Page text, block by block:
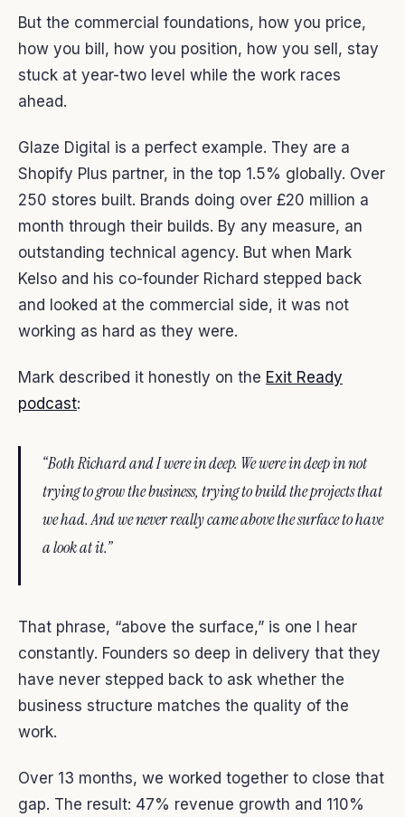
But the commercial foundations, how you price,
how you bill, how you position, how you sell, stay
stuck at year-two level while the work races
ahead.
Glaze Digital is a perfect example. They are a
Shopify Plus partner, in the top 1.5% globally. Over
250 stores built. Brands doing over £20 million a
month through their builds. By any measure, an
outstanding technical agency. But when Mark
Kelso and his co-founder Richard stepped back
and looked at the commercial side, it was not
working as hard as they were.
Mark described it honestly on the Exit Ready
podcast:
“Both Richard and I were in deep. We were in deep in not
trying to grow the business, trying to build the projects that
we had. And we never really came above the surface to have
a look at it.”
That phrase, “above the surface,” is one I hear
constantly. Founders so deep in delivery that they
have never stepped back to ask whether the
business structure matches the quality of the
work.
Over 13 months, we worked together to close that
gap. The result: 47% revenue growth and 110%